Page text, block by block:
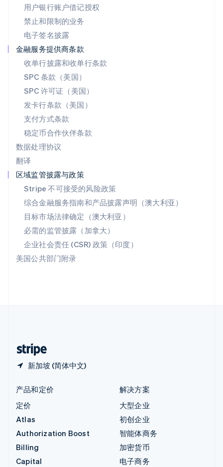
用户银行账户借记授权
禁止和限制的业务
电子签名披露
金融服务提供商条款
收单行披露和收单行条款
SPC 条款（美国）
SPC 许可证（美国）
发卡行条款（美国）
支付方式条款
稳定币合作伙伴条款
数据处理协议
翻译
区域监管披露与政策
Stripe 不可接受的风险政策
综合金融服务指南和产品披露声明（澳大利亚）
目标市场法律确定（澳大利亚）
必需的监管披露（加拿大）
企业社会责任 (CSR) 政策（印度）
美国公共部门附录
新加坡 (简体中文)
瑞典
SvenskaEnglish
DeutschFrançais
塞浦路斯
English
斯洛伐克
English
斯洛文尼亚
泰国
ไทยEnglish
希腊
English
西班牙
新加坡
新西兰
English
匈牙利
English
意大利
ItalianoEnglish
English
产品和定价
定价
Atlas
Authorization Boost
Billing
Capital
解决方案
大型企业
初创企业
智能体商务
加密货币
电子商务